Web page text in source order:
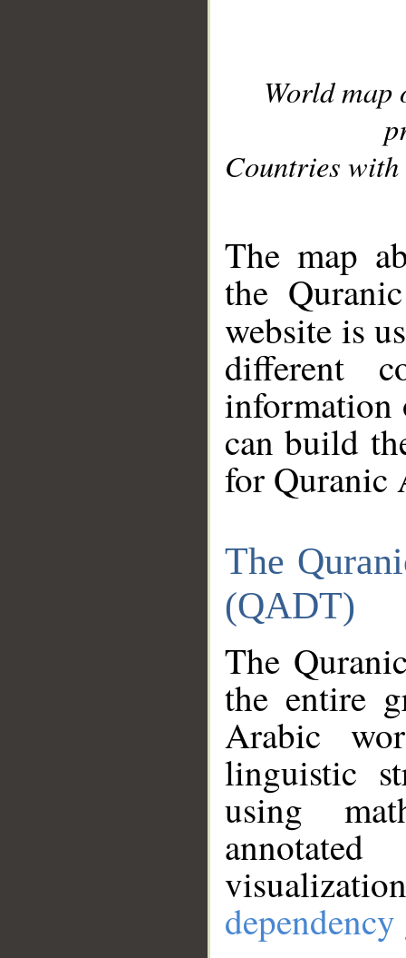
World
Countries with
The map
the
website is
different
information
can build
for Quranic
The
(QADT)
The
the entire
Arabic
linguistic
using